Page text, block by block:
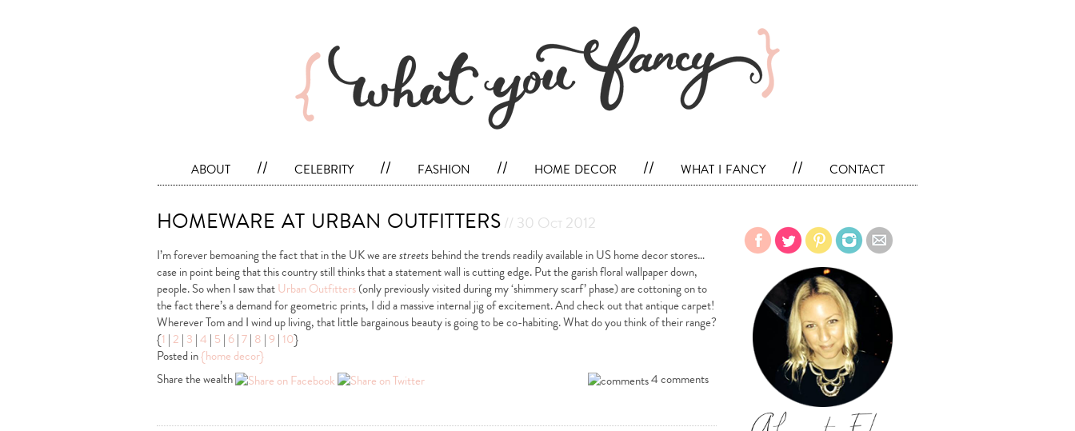
about // celebrity // fashion // home decor // what i fancy // contact
homeware at urban outfitters// 30 Oct 2012
I’m forever bemoaning the fact that in the UK we arestreetsbehind the trends readily available in US home decor stores…
case in point being that this country still thinks that a statement wall is cutting edge. Put the garish floral wallpaper down,
people. So when I saw thatUrban Outfitters(only previously visited during my ‘shimmery scarf’ phase) are cottoning on to
the fact there’s a demand for geometric prints, I did a massive internal jig of excitement. And check out that antique carpet!
Wherever Tom and I wind up living, that little bargainous beauty is going to be co-habiting. What do you think of their range?
{1 | 2 | 3 |4 | 5 | 6|7| 8 |9 | 10}
Posted in{home decor}
Share the wealth
4 comments